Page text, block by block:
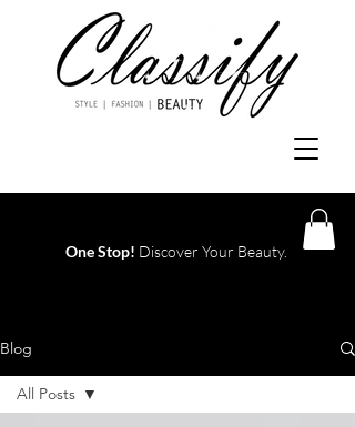
One Stop! Discover Your Beauty.
Blog
All Posts